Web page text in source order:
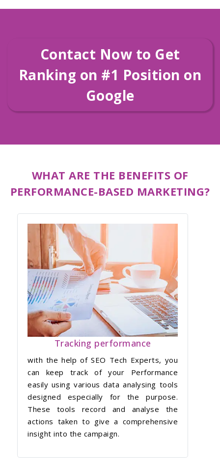
Contact Now to Get
Ranking on #1 Position on
Google
WHAT ARE THE BENEFITS OF
PERFORMANCE-BASED MARKETING?
Tracking performance
with the help of SEO Tech Experts, you
can keep track of your Performance
easily using various data analysing tools
designed especially for the purpose.
These tools record and analyse the
actions taken to give a comprehensive
insight into the campaign.